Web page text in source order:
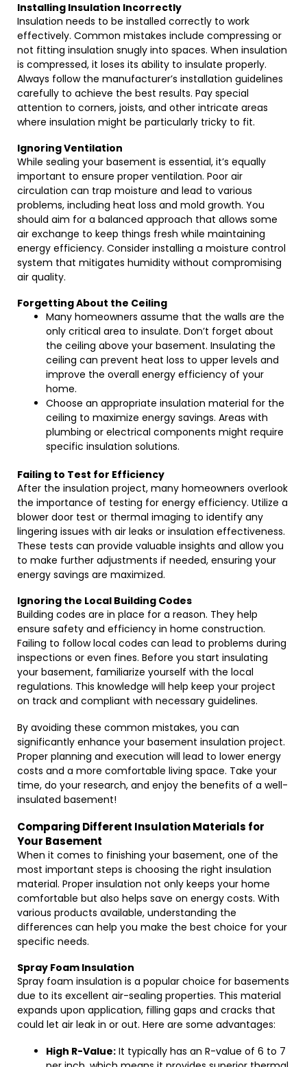
Installing Insulation Incorrectly
Insulation needs to be installed correctly to work
effectively. Common mistakes include compressing or
not fitting insulation snugly into spaces. When insulation
is compressed, it loses its ability to insulate properly.
Always follow the manufacturer’s installation guidelines
carefully to achieve the best results. Pay special
attention to corners, joists, and other intricate areas
where insulation might be particularly tricky to fit.
Ignoring Ventilation
While sealing your basement is essential, it’s equally
important to ensure proper ventilation. Poor air
circulation can trap moisture and lead to various
problems, including heat loss and mold growth. You
should aim for a balanced approach that allows some
air exchange to keep things fresh while maintaining
energy efficiency. Consider installing a moisture control
system that mitigates humidity without compromising
air quality.
Forgetting About the Ceiling
Many homeowners assume that the walls are the
only critical area to insulate. Don’t forget about
the ceiling above your basement. Insulating the
ceiling can prevent heat loss to upper levels and
improve the overall energy efficiency of your
home.
Choose an appropriate insulation material for the
ceiling to maximize energy savings. Areas with
plumbing or electrical components might require
specific insulation solutions.
Failing to Test for Efficiency
After the insulation project, many homeowners overlook
the importance of testing for energy efficiency. Utilize a
blower door test or thermal imaging to identify any
lingering issues with air leaks or insulation effectiveness.
These tests can provide valuable insights and allow you
to make further adjustments if needed, ensuring your
energy savings are maximized.
Ignoring the Local Building Codes
Building codes are in place for a reason. They help
ensure safety and efficiency in home construction.
Failing to follow local codes can lead to problems during
inspections or even fines. Before you start insulating
your basement, familiarize yourself with the local
regulations. This knowledge will help keep your project
on track and compliant with necessary guidelines.
By avoiding these common mistakes, you can
significantly enhance your basement insulation project.
Proper planning and execution will lead to lower energy
costs and a more comfortable living space. Take your
time, do your research, and enjoy the benefits of a well-
insulated basement!
Comparing Different Insulation Materials for
Your Basement
When it comes to finishing your basement, one of the
most important steps is choosing the right insulation
material. Proper insulation not only keeps your home
comfortable but also helps save on energy costs. With
various products available, understanding the
differences can help you make the best choice for your
specific needs.
Spray Foam Insulation
Spray foam insulation is a popular choice for basements
due to its excellent air-sealing properties. This material
expands upon application, filling gaps and cracks that
could let air leak in or out. Here are some advantages:
High R-Value: It typically has an R-value of 6 to 7